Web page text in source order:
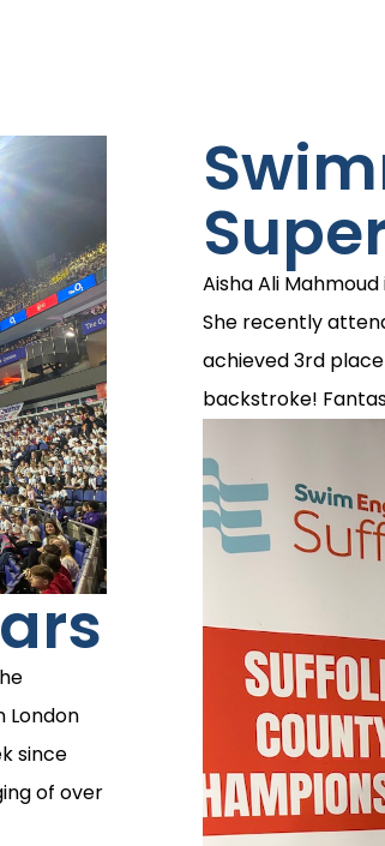
London
since
of over
Aisha Ali
She recently
achieved 3rd
backstroke!